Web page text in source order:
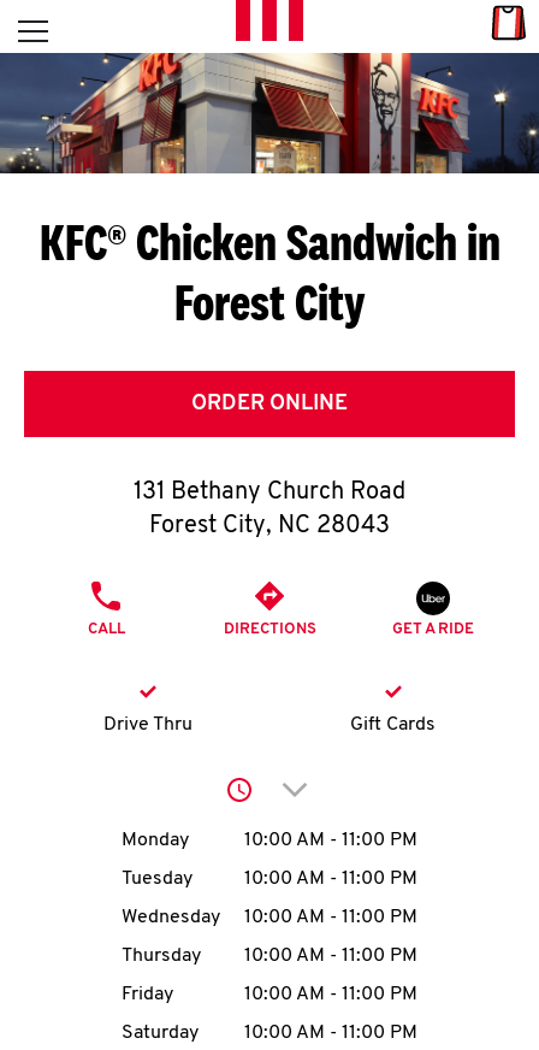
Skip to content
L
E
T
S
G
E
T
O
K
account
MENU
Open mobile menu
Return to Nav
KFC® Chicken Sandwich in
Forest City
ORDER ONLINE
131 Bethany Church Road
Forest City, NC 28043
CALL DIRECTIONS GET A RIDE
Drive Thru Gift Cards
Click to expand or
Day of the WeekHours
Monday 10:00 AM - 11:00 PM
Tuesday
10:00 AM - 11:00 PM
Wednesday
10:00 AM - 11:00 PM
Thursday
10:00 AM - 11:00 PM
Friday
10:00 AM - 11:00 PM
Saturday
10:00 AM - 11:00 PM